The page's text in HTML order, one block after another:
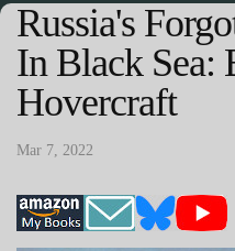
Russia's
In Black Sea:
Hovercraft
Mar 7, 2022